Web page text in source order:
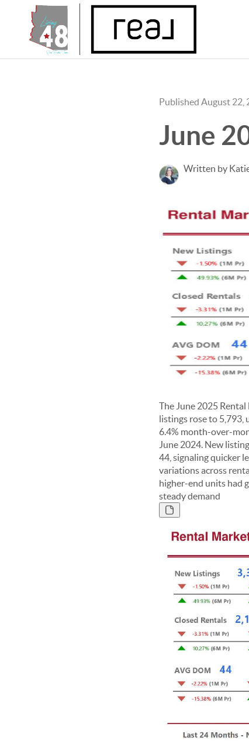
Published August 22,
June
Written by
The June 2025
listings rose to 5,793,
6.4% month-over-
June 2024. New
44, signaling quicker
variations across
higher-end units had
steady demand